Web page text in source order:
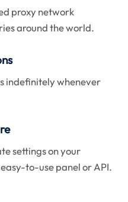
proxy network
around the world.
indefinitely whenever
settings on your
to-use panel or API.